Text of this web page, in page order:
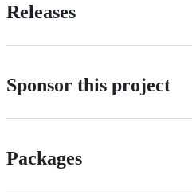
Releases
Sponsor this project
Packages